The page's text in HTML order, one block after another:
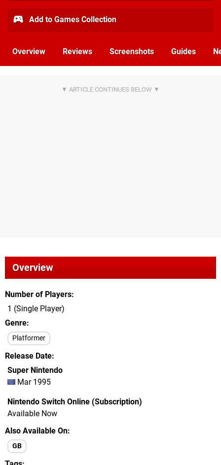
Add to Games Collection
Overview Reviews Screenshots Guides
Overview
Number of Players
1 (Single Player)
Genre
Platformer
Release Date
Super Nintendo
Mar 1995
Nintendo Switch Online (Subscription)
Available Now
Also Available On
GB